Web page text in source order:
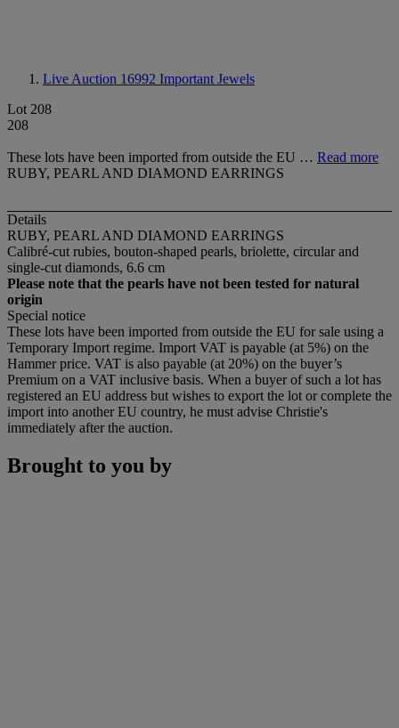
Live Auction 16992 Important Jewels
Lot 208
208
These lots have been imported from outside the EU … Read more
RUBY, PEARL AND DIAMOND EARRINGS
Details
RUBY, PEARL AND DIAMOND EARRINGS
Calibré-cut rubies, bouton-shaped pearls, briolette, circular and
single-cut diamonds, 6.6 cm
Please note that the pearls have not been tested for natural
origin
Special notice
These lots have been imported from outside the EU for sale using a
Temporary Import regime. Import VAT is payable (at 5%) on the
Hammer price. VAT is also payable (at 20%) on the buyer’s
Premium on a VAT inclusive basis. When a buyer of such a lot has
registered an EU address but wishes to export the lot or complete the
import into another EU country, he must advise Christie's
immediately after the auction.
Brought to you by